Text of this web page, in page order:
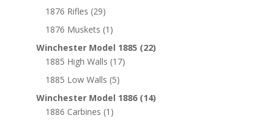
1876 Rifles (29)
1876 Muskets (1)
Winchester Model 1885 (22)
1885 High Walls (17)
1885 Low Walls (5)
Winchester Model 1886 (14)
1886 Carbines (1)